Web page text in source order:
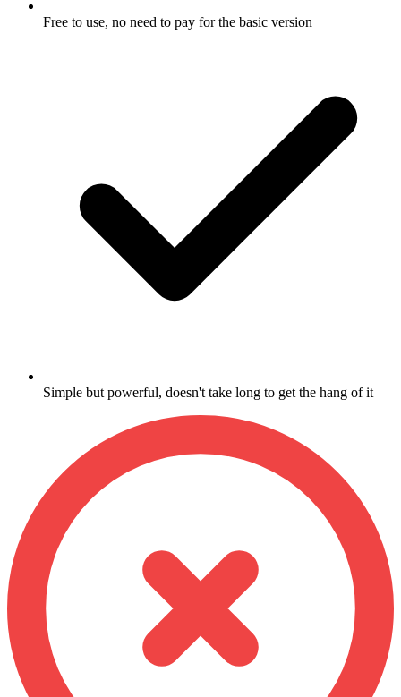
Free to use, no need to pay for the basic version
Simple but powerful, doesn't take long to get the hang of it